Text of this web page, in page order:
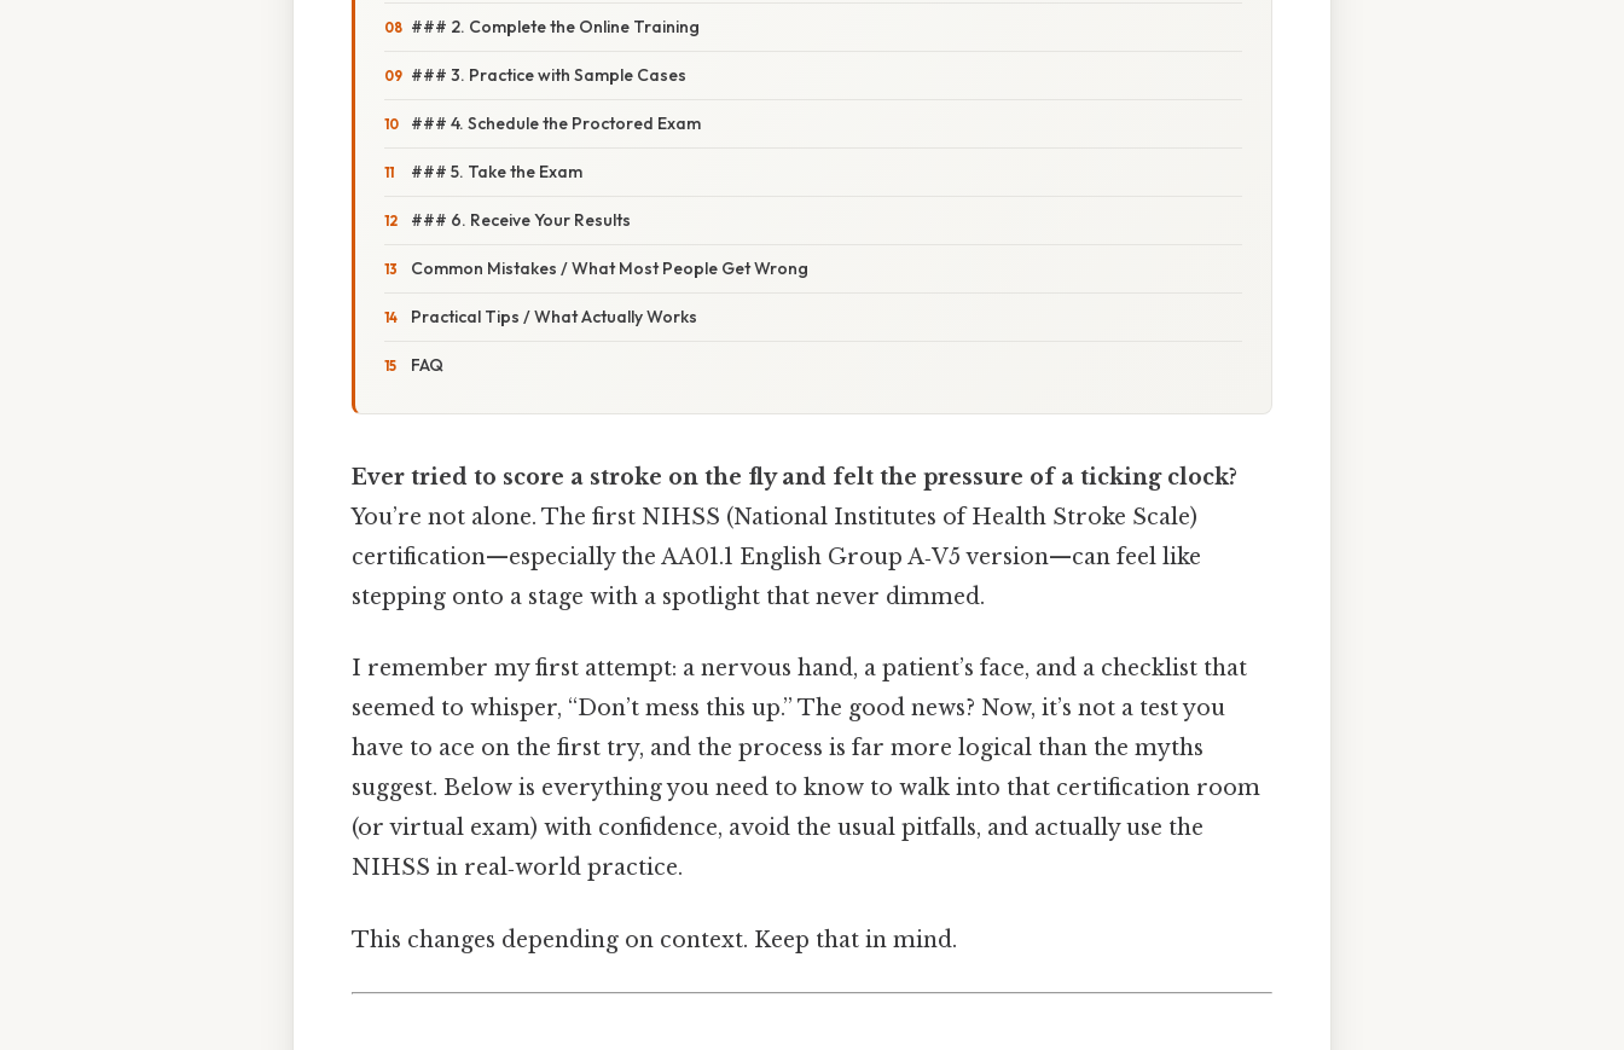
### 2. Complete the Online Training
### 3. Practice with Sample Cases
### 4. Schedule the Proctored Exam
### 5. Take the Exam
### 6. Receive Your Results
Common Mistakes / What Most People Get Wrong
Practical Tips / What Actually Works
FAQ
Ever tried to score a stroke on the fly and felt the pressure of a ticking clock?
You’re not alone. The first NIHSS (National Institutes of Health Stroke Scale)
certification—especially the AA01.1 English Group A‑V5 version—can feel like
stepping onto a stage with a spotlight that never dimmed.
I remember my first attempt: a nervous hand, a patient’s face, and a checklist that
seemed to whisper, “Don’t mess this up.” The good news? Now, it’s not a test you
have to ace on the first try, and the process is far more logical than the myths
suggest. Below is everything you need to know to walk into that certification room
(or virtual exam) with confidence, avoid the usual pitfalls, and actually use the
NIHSS in real‑world practice.
This changes depending on context. Keep that in mind.